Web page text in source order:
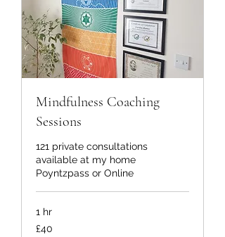
Mindfulness Coaching
Sessions
121 private consultations
available at my home
Poyntzpass or Online
1 hr
40
British
£40